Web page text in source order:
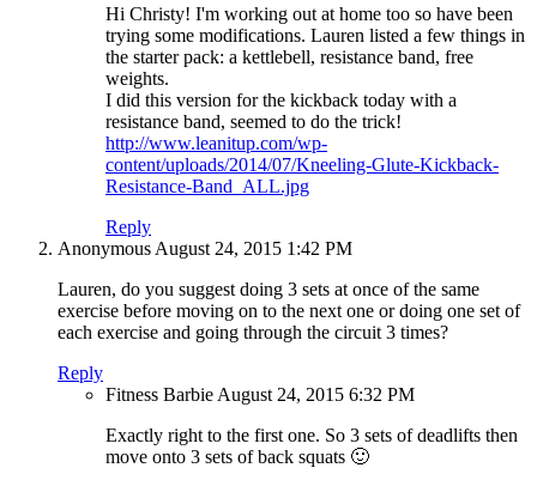
Hi Christy! I'm working out at home too so have been
trying some modifications. Lauren listed a few things in
the starter pack: a kettlebell, resistance band, free
weights.
I did this version for the kickback today with a
resistance band, seemed to do the trick!
http://www.leanitup.com/wp-
content/uploads/2014/07/Kneeling-Glute-Kickback-
Resistance-Band_ALL.jpg
Reply
Anonymous August 24, 2015 1:42 PM
Lauren, do you suggest doing 3 sets at once of the same
exercise before moving on to the next one or doing one set of
each exercise and going through the circuit 3 times?
Reply
Fitness Barbie August 24, 2015 6:32 PM
Exactly right to the first one. So 3 sets of deadlifts then
move onto 3 sets of back squats 🙂